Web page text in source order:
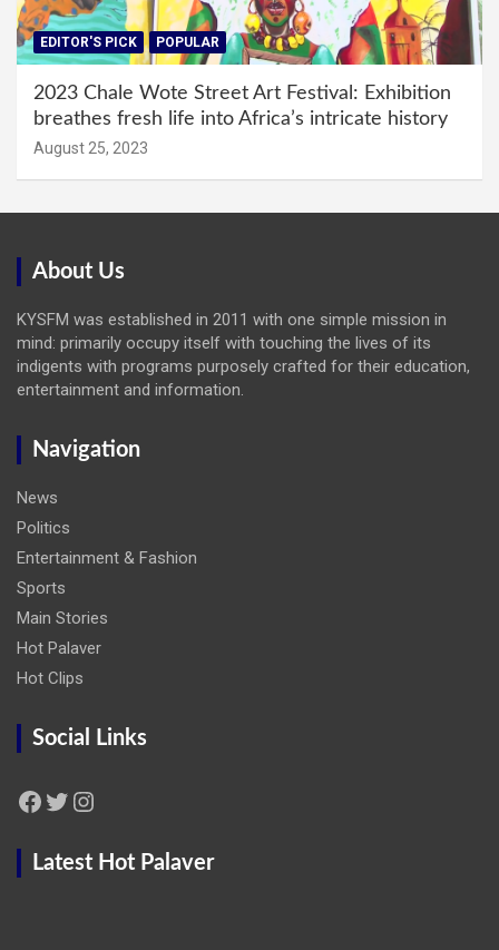
EDITOR'S PICK POPULAR
2023 Chale Wote Street Art Festival: Exhibition
breathes fresh life into Africa’s intricate history
August 25, 2023
About Us
KYSFM was established in 2011 with one simple mission in
mind: primarily occupy itself with touching the lives of its
indigents with programs purposely crafted for their education,
entertainment and information.
Navigation
News
Politics
Entertainment & Fashion
Sports
Main Stories
Hot Palaver
Hot Clips
Social Links
Facebook Twitter Instagram
Latest Hot Palaver